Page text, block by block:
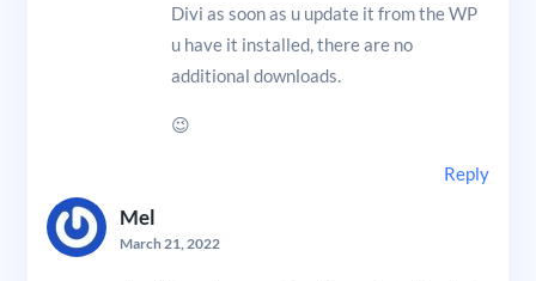
Divi as soon as u update it from the WP
u have it installed, there are no
additional downloads.
😉
Reply
Mel
March 21, 2022